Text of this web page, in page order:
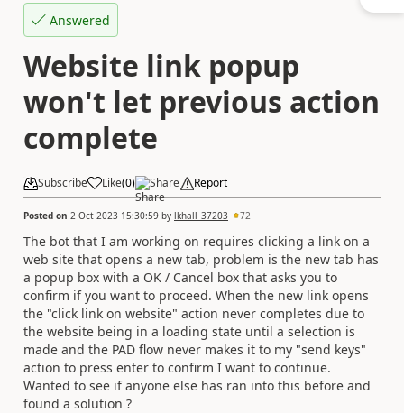
Answered
Website link popup
won't let previous action
complete
Subscribe Like(0) Share Report
Posted on 2 Oct 2023 15:30:59 by lkhall_37203 72
The bot that I am working on requires clicking a link on a
web site that opens a new tab, problem is the new tab has
a popup box with a OK / Cancel box that asks you to
confirm if you want to proceed. When the new link opens
the "click link on website" action never completes due to
the website being in a loading state until a selection is
made and the PAD flow never makes it to my "send keys"
action to press enter to confirm I want to continue.
Wanted to see if anyone else has ran into this before and
found a solution ?